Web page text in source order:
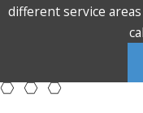
different service